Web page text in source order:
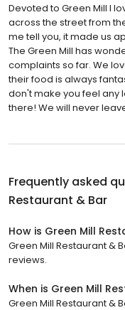
Devoted to Green Mill I
across the street from
me tell you, it made us
The Green Mill has
complaints so far. We
their food is always
don't make you feel any
there! We will never
Frequently asked
Restaurant & Bar
How is Green Mill
Green Mill Restaurant &
reviews.
When is Green Mill
Green Mill Restaurant &